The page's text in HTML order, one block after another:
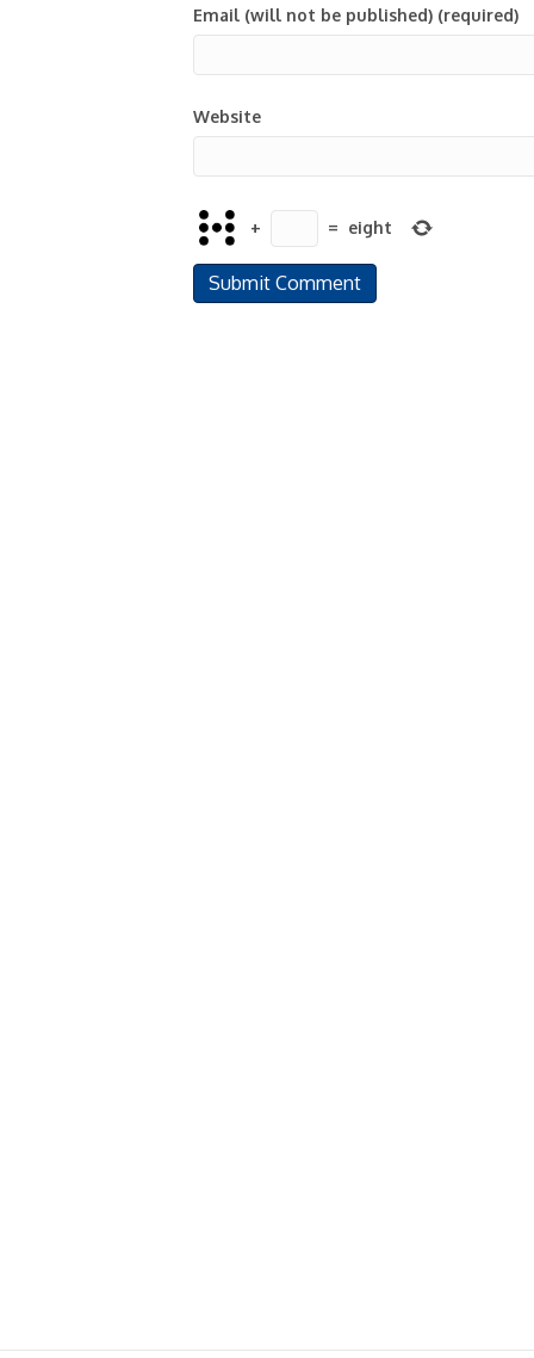
Email (will not be published) (required)
Website
+ = eight